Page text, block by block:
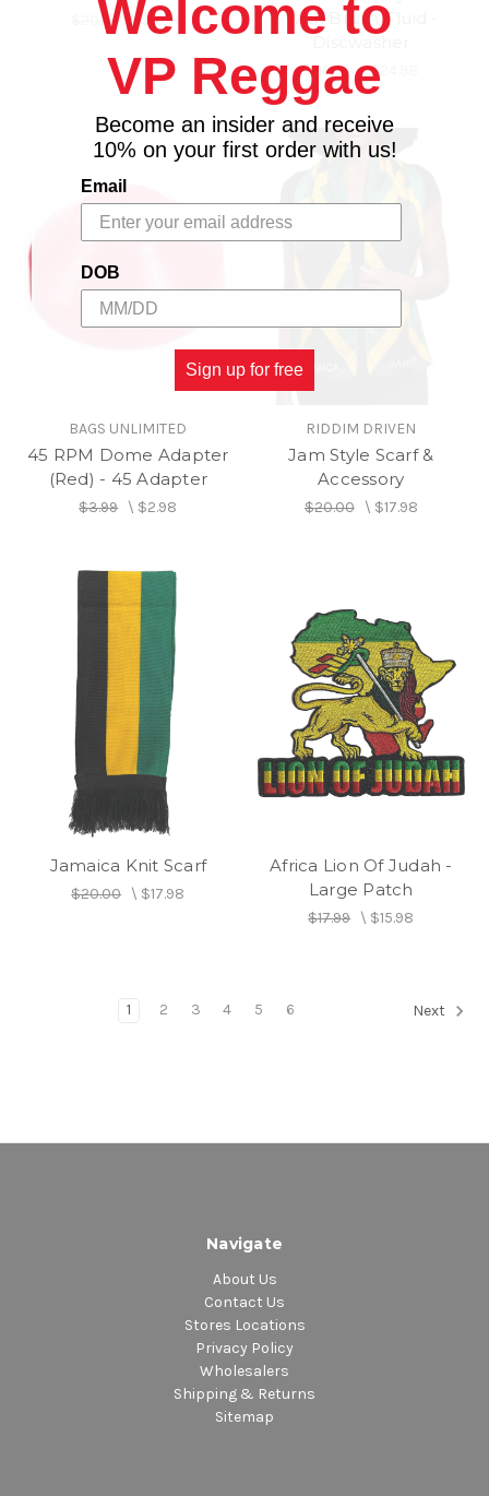
$20.00\$16.98
With Brush/Fluid -
$29.99 \$24.98
BAGS UNLIMITED
45 RPM Dome Adapter
(Red) - 45 Adapter
$3.99\ $2.98
RIDDIM DRIVEN
Jam Style Scarf &
Accessory
$20.00\ $17.98
Jamaica Knit Scarf
$20.00\ $17.98
Africa Lion Of Judah -
Large Patch
$17.99\ $15.98
1 2 3 4 5 6 Next
Navigate
About Us
Contact Us
Stores Locations
Privacy Policy
Wholesalers
Shipping & Returns
Sitemap
Welcome to
VP Reggae
Become an insider and receive
10% on your first order with us!
Email
DOB
Sign up for free